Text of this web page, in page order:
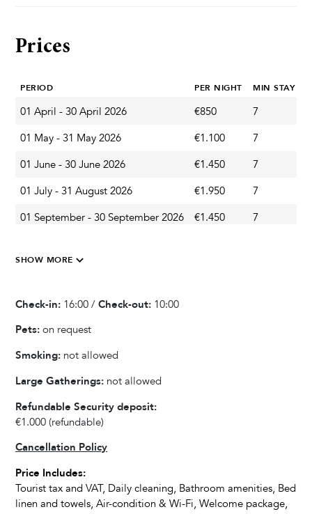
Sun Deck Chairs
Private Pool
Outdoor Shower
Parasol
Swing
Barbecue
Summer Kitchen
Kitchen & Dining
Fully equipped kitchen
Blender / Mixer
Wine cooler
Refrigerator
Microwave
Dishwasher
Prices
PERIOD PER NIGHT MIN STAY
01 April - 30 April 2026 €850 7
01 May - 31 May 2026
€1.100 7
01 June - 30 June 2026
€1.450 7
01 July - 31 August 2026
€1.950 7
01 September - 30 September 2026
€1.450 7
SHOW MORE
Check-in: 16:00 /Check-out: 10:00
Pets: on request
Smoking: not allowed
Large Gatherings: not allowed
Refundable Security deposit:
€1.000 (refundable)
Cancellation Policy
Price Includes:
Tourist tax and VAT, Daily cleaning, Bathroom amenities, Bed
linen and towels, Air-condition & Wi-Fi, Welcome package,